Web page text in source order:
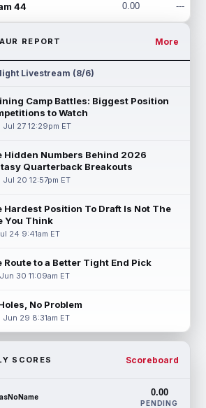
44 0.00 ---
REPORT More
Livestream (8/6)
Camp Battles: Biggest Position
to Watch
Jul 27 12:29pm ET
Hidden Numbers Behind 2026
Quarterback Breakouts
Jul 20 12:57pm ET
Hardest Position To Draft Is Not The
You Think
24 9:41am ET
Route to a Better Tight End Pick
30 11:09am ET
No Problem
Jun 29 8:31am ET
SCORES Scoreboard
0.00
PENDING